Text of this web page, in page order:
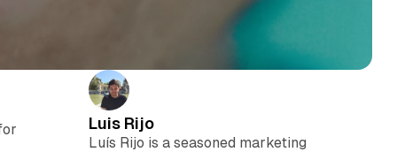
Luis Rijo
Luís Rijo is a seasoned marketing